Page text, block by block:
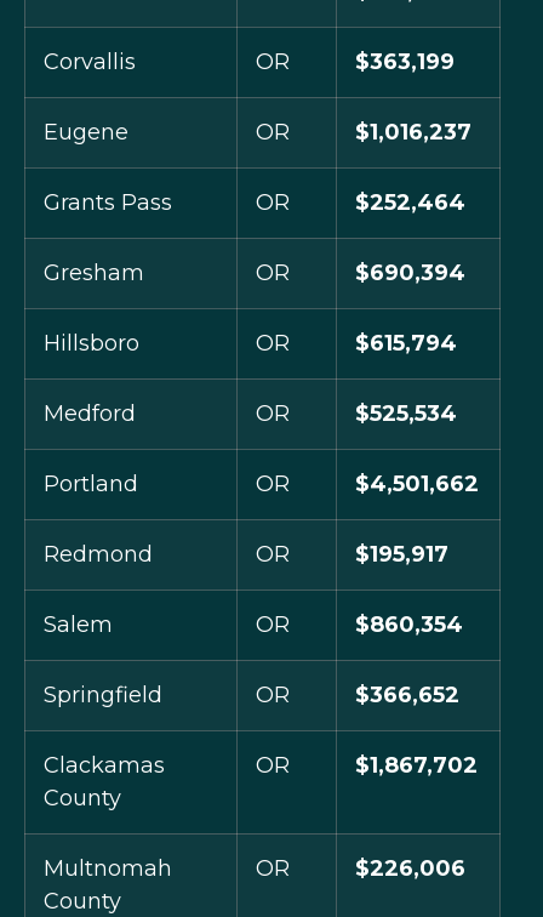
Corvallis OR $363,199
Eugene OR $1,016,237
Grants Pass OR $252,464
Gresham OR $690,394
Hillsboro OR $615,794
Medford OR $525,534
Portland OR $4,501,662
Redmond OR $195,917
Salem OR $860,354
Springfield OR $366,652
Clackamas
County
OR $1,867,702
Multnomah
County
OR $226,006